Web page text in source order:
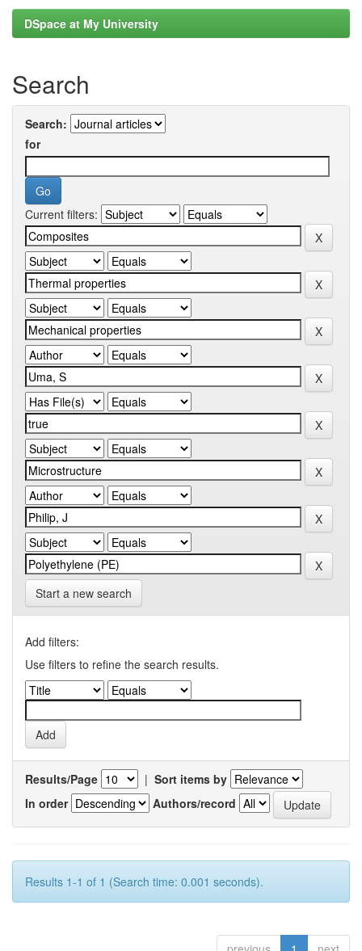
DSpace at My University
Search
Search:
for
Current filters:
Start a new search
Add filters:
Use filters to refine the search results.
Results/Page | Sort items by
In order
Authors/record
Results 1-1 of 1 (Search time: 0.001 seconds).